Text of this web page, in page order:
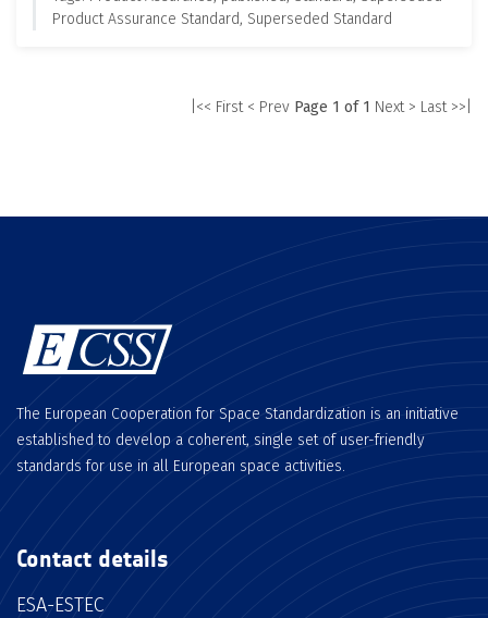
Product Assurance Standard, Superseded Standard
|<< First < Prev Page 1 of 1 Next > Last >>|
The European Cooperation for Space Standardization is an initiative
established to develop a coherent, single set of user-friendly
standards for use in all European space activities.
Contact details
ESA-ESTEC